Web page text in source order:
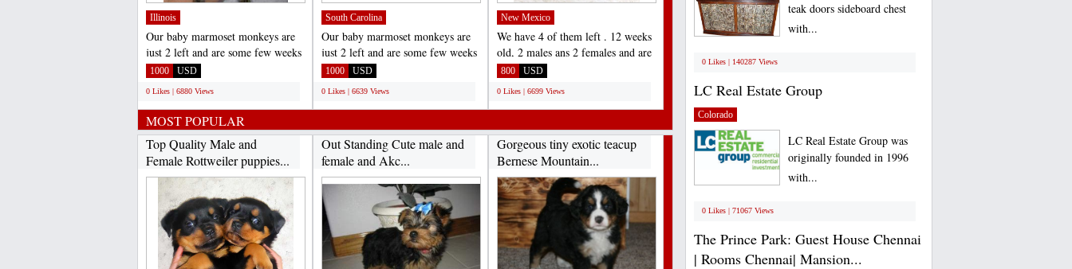
Illinois
Our baby marmoset monkeys are
just 2 left and are some few weeks
old now . they are...
1000 USD
0 Likes | 6880 Views
South Carolina
Our baby marmoset monkeys are
just 2 left and are some few weeks
old now . they are...
1000 USD
0 Likes | 6639 Views
New Mexico
We have 4 of them left . 12 weeks
old, 2 males ans 2 females and are
recent on all...
800 USD
0 Likes | 6699 Views
MOST POPULAR
Top Quality Male and
Female Rottweiler puppies...
Out Standing Cute male and
female and Akc...
Gorgeous tiny exotic teacup
Bernese Mountain...
teak doors sideboard chest
with...
0 Likes | 140287 Views
LC Real Estate Group
Colorado
LC Real Estate Group was
originally founded in 1996
with...
0 Likes | 71067 Views
The Prince Park: Guest House Chennai
| Rooms Chennai| Mansion...